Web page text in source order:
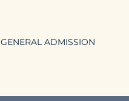
ADMISSION